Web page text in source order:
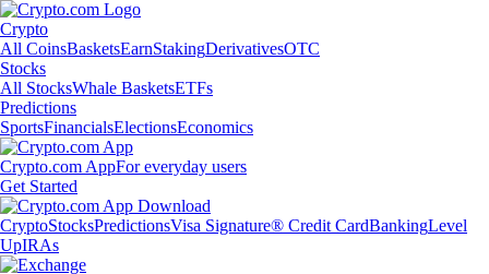
Crypto
All CoinsBasketsEarnStakingDerivativesOTC
Stocks
All StocksWhale BasketsETFs
Predictions
SportsFinancialsElectionsEconomics
Crypto.com AppFor everyday users
Get Started
CryptoStocksPredictionsVisa Signature® Credit CardBankingLevel
UpIRAs